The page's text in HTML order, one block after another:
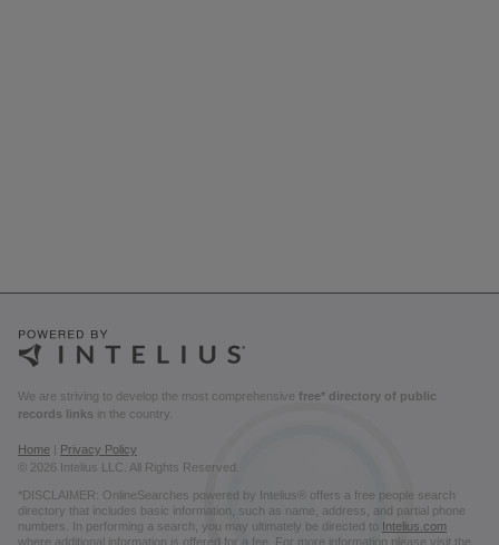
We are striving to develop the most comprehensive free* directory of public
records links in the country.
Home | Privacy Policy
© 2026 Intelius LLC. All Rights Reserved.
*DISCLAIMER: OnlineSearches powered by Intelius® offers a free people search
directory that includes basic information, such as name, address, and partial phone
numbers. In performing a search, you may ultimately be directed to
Intelius.com
where additional information is offered for a fee. For more information please visit the